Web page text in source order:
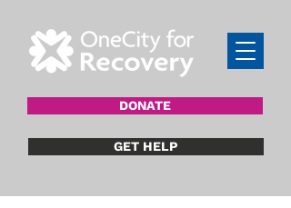
DONATE
GET HELP